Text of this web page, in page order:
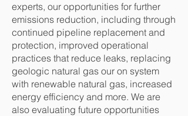
experts, our opportunities for further
emissions reduction, including through
continued pipeline replacement and
protection, improved operational
practices that reduce leaks, replacing
geologic natural gas our on system
with renewable natural gas, increased
energy efficiency and more. We are
also evaluating future opportunities